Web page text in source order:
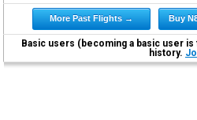
More Past Flights → Buy
Basic users (becoming a basic user
history.